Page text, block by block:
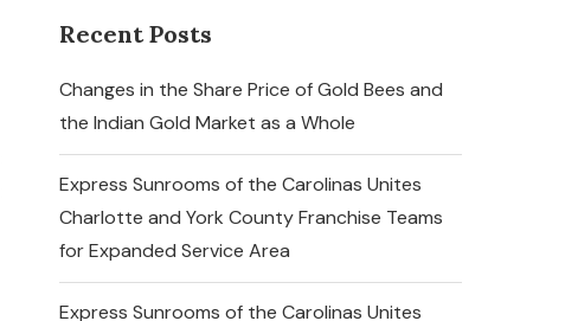
Recent Posts
Changes in the Share Price of Gold Bees and
the Indian Gold Market as a Whole
Express Sunrooms of the Carolinas Unites
Charlotte and York County Franchise Teams
for Expanded Service Area
Express Sunrooms of the Carolinas Unites